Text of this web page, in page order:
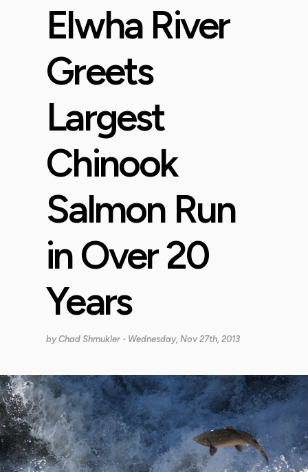
Elwha River
Greets
Largest
Chinook
Salmon Run
in Over 20
Years
byChad Shmukler - Wednesday, Nov 27th, 2013
TRAVEL
CONSERVATION
REVIEWS
TIPS
NEWS